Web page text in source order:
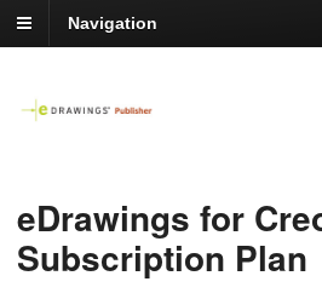
Navigation
eDrawings for
Subscription Plan